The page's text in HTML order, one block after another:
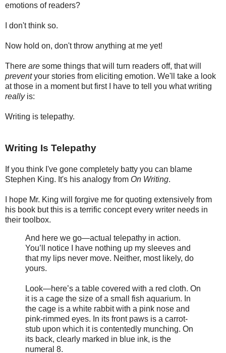
emotions of readers?
I don't think so.
Now hold on, don't throw anything at me yet!
There are some things that will turn readers off, that will
preventyour stories from eliciting emotion. We'll take a look
at those in a moment but first I have to tell you what writing
reallyis:
Writing is telepathy.
Writing Is Telepathy
If you think I've gone completely batty you can blame
Stephen King. It's his analogy from On Writing.
I hope Mr. King will forgive me for quoting extensively from
his book but this is a terrific concept every writer needs in
their toolbox.
And here we go—actual telepathy in action.
You’ll notice I have nothing up my sleeves and
that my lips never move. Neither, most likely, do
yours.
Look—here’s a table covered with a red cloth. On
it is a cage the size of a small fish aquarium. In
the cage is a white rabbit with a pink nose and
pink-rimmed eyes. In its front paws is a carrot-
stub upon which it is contentedly munching. On
its back, clearly marked in blue ink, is the
numeral 8.